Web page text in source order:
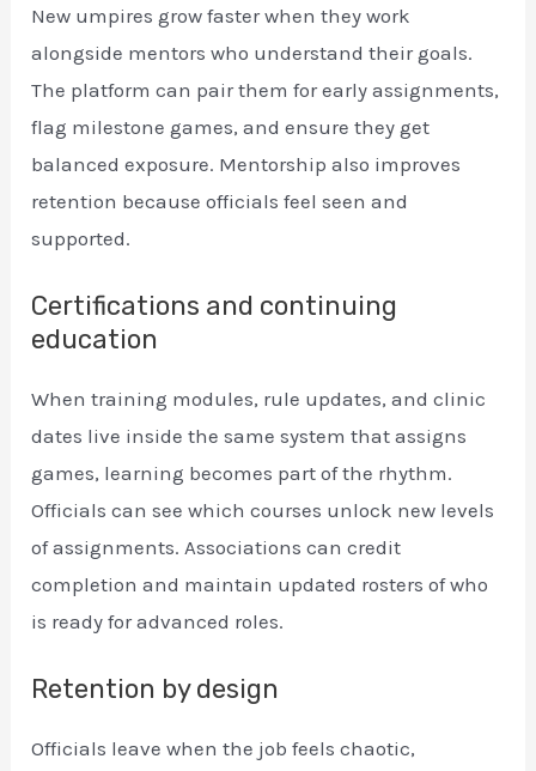
New umpires grow faster when they work
alongside mentors who understand their goals.
The platform can pair them for early assignments,
flag milestone games, and ensure they get
balanced exposure. Mentorship also improves
retention because officials feel seen and
supported.
Certifications and continuing
education
When training modules, rule updates, and clinic
dates live inside the same system that assigns
games, learning becomes part of the rhythm.
Officials can see which courses unlock new levels
of assignments. Associations can credit
completion and maintain updated rosters of who
is ready for advanced roles.
Retention by design
Officials leave when the job feels chaotic,